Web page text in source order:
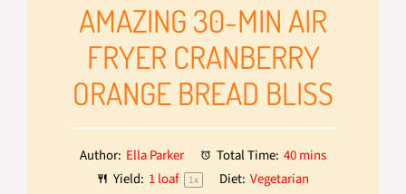
AMAZING 30-MIN AIR
FRYER CRANBERRY
ORANGE BREAD BLISS
Author: Ella Parker Total Time: 40 mins
Yield: 1loaf 1x Diet: Vegetarian